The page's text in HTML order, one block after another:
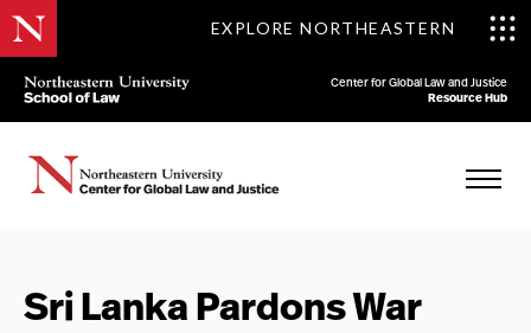
EXPLORE NORTHEASTERN
Center for Global Law and Justice
Resource Hub
Sri Lanka Pardons War